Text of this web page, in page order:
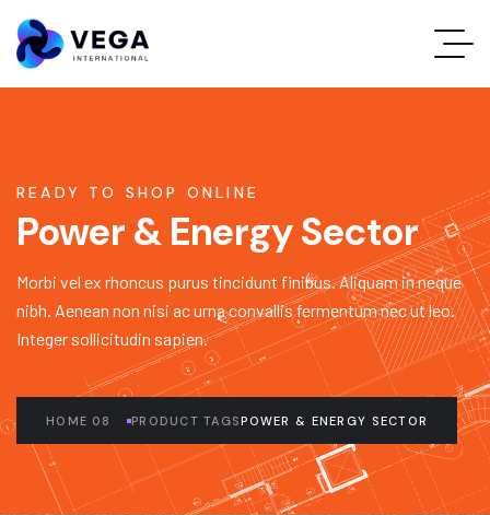
READY TO SHOP ONLINE
Power & Energy Sector
Morbi vel ex rhoncus purus tincidunt finibus. Aliquam in neque
nibh. Aenean non nisi ac urna convallis fermentum nec ut leo.
Integer sollicitudin sapien.
HOME 08 PRODUCT TAGSPOWER & ENERGY SECTOR